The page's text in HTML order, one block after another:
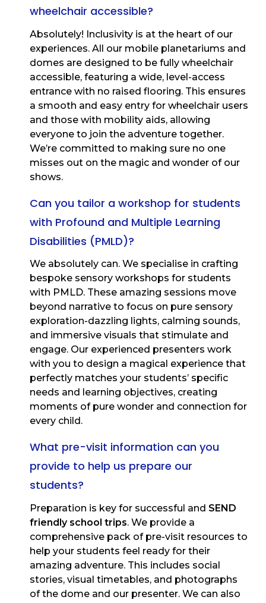
wheelchair accessible?
Absolutely! Inclusivity is at the heart of our
experiences. All our mobile planetariums and
domes are designed to be fully wheelchair
accessible, featuring a wide, level-access
entrance with no raised flooring. This ensures
a smooth and easy entry for wheelchair users
and those with mobility aids, allowing
everyone to join the adventure together.
We’re committed to making sure no one
misses out on the magic and wonder of our
shows.
Can you tailor a workshop for students
with Profound and Multiple Learning
Disabilities (PMLD)?
We absolutely can. We specialise in crafting
bespoke sensory workshops for students
with PMLD. These amazing sessions move
beyond narrative to focus on pure sensory
exploration-dazzling lights, calming sounds,
and immersive visuals that stimulate and
engage. Our experienced presenters work
with you to design a magical experience that
perfectly matches your students’ specific
needs and learning objectives, creating
moments of pure wonder and connection for
every child.
What pre-visit information can you
provide to help us prepare our
students?
Preparation is key for successful and SEND
friendly school trips. We provide a
comprehensive pack of pre-visit resources to
help your students feel ready for their
amazing adventure. This includes social
stories, visual timetables, and photographs
of the dome and our presenter. We can also